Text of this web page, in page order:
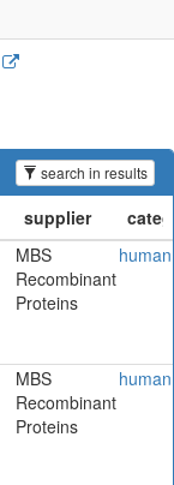
search in results
MBS
Recombinant
Proteins
human
MBS
Recombinant
Proteins
human